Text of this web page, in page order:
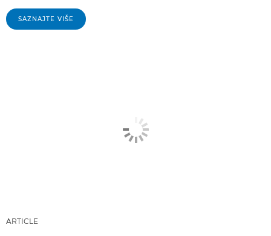
SAZNAJTE VIŠE
ARTICLE